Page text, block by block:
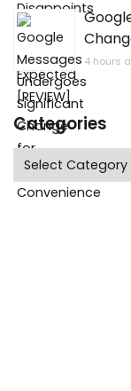
4 hours
Categories
Categories